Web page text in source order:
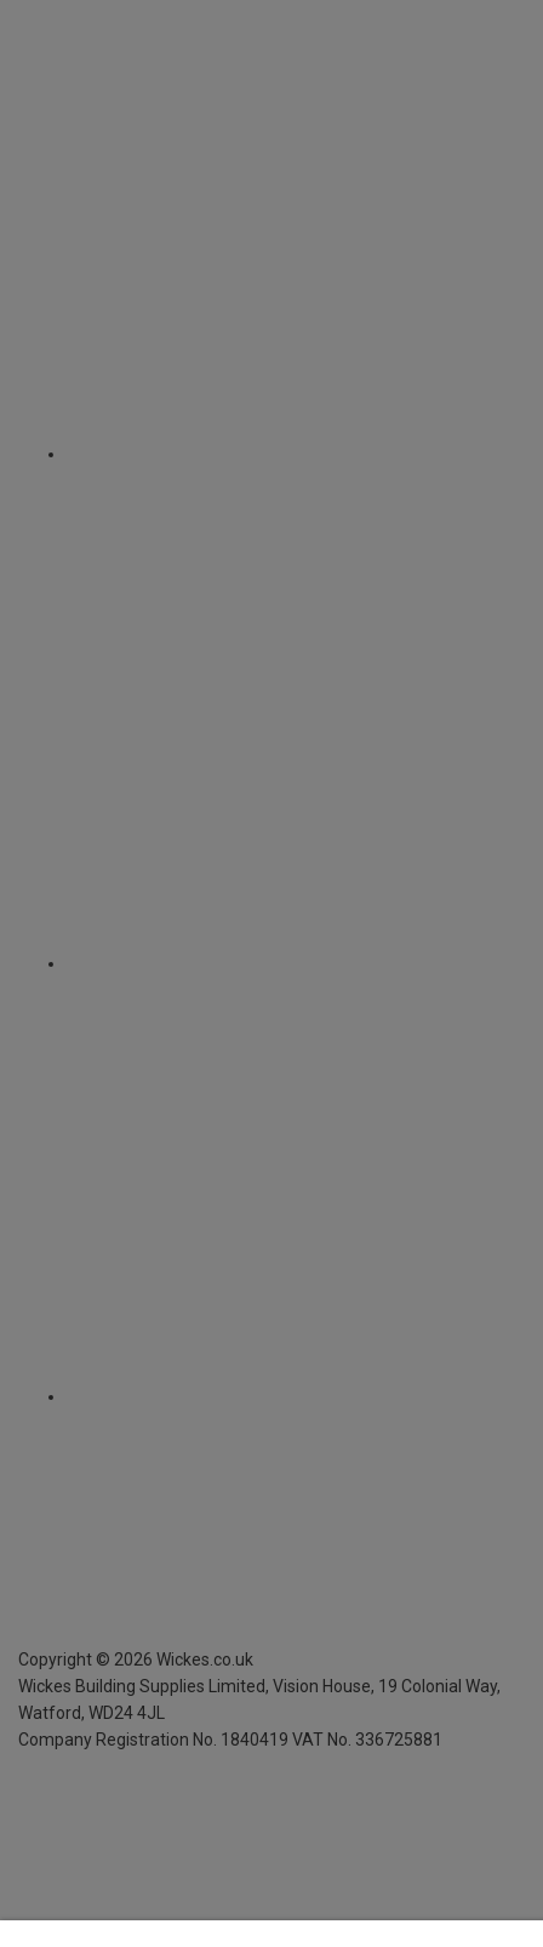
Copyright © 2026 Wickes.co.uk
Wickes Building Supplies Limited, Vision House, 19 Colonial Way,
Watford, WD24 4JL
Company Registration No. 1840419 VAT No. 336725881